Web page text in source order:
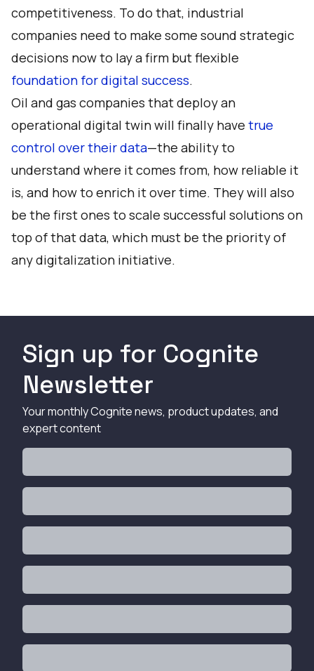
competitiveness. To do that, industrial
companies need to make some sound strategic
decisions now to lay a firm but flexible
foundation for digital success.
Oil and gas companies that deploy an
operational digital twin will finally have true
control over their data—the ability to
understand where it comes from, how reliable it
is, and how to enrich it over time. They will also
be the first ones to scale successful solutions on
top of that data, which must be the priority of
any digitalization initiative.
Sign up for Cognite
Newsletter
Your monthly Cognite news, product updates, and
expert content